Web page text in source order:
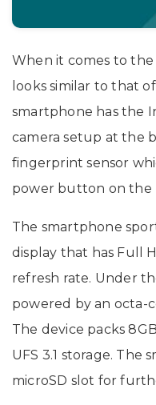
When it comes to the
looks similar to that
smartphone has the
camera setup at the
fingerprint sensor
power button on the
The smartphone
display that has Full
refresh rate. Under
powered by an octa-
The device packs
UFS 3.1 storage. The
microSD slot for